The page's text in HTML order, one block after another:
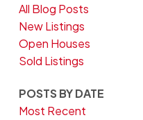
All Blog Posts
New Listings
Open Houses
Sold Listings
POSTS BY DATE
Most Recent